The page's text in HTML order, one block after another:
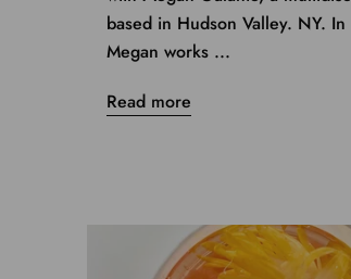
based in Hudson Valley. NY.
Megan works ...
Read more